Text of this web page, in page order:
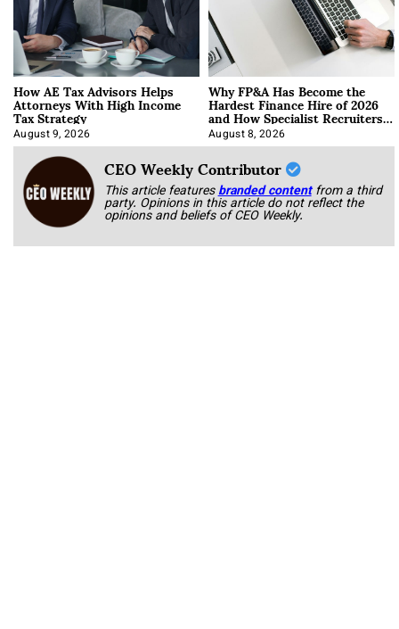
How AE Tax Advisors Helps
Attorneys With High Income
Tax Strategy
August 9, 2026
Why FP&A Has Become the
Hardest Finance Hire of 2026
and How Specialist Recruiters
Approach It
August 8, 2026
CEO Weekly Contributor
This article featuresbranded content from a third
party. Opinions in this article do not reflect the
opinions and beliefs of CEO Weekly.